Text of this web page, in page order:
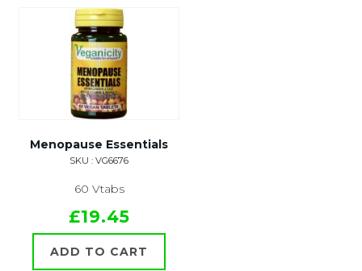
Menopause Essentials
SKU : VG6676
60 Vtabs
£19.45
ADD TO CART